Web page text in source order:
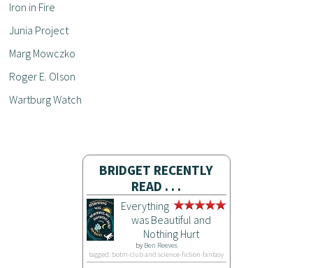
Iron in Fire
Junia Project
Marg Mowczko
Roger E. Olson
Wartburg Watch
BRIDGET RECENTLY
READ . . .
Everything
was Beautiful and
Nothing Hurt
by Ben Reeves
tagged: botm-club and science-fiction-fantasy